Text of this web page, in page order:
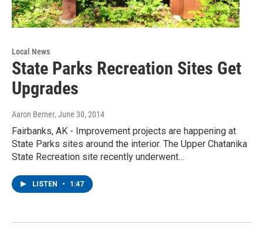
Local News
State Parks Recreation Sites Get
Upgrades
Aaron Berner, June 30, 2014
Fairbanks, AK - Improvement projects are happening at
State Parks sites around the interior. The Upper Chatanika
State Recreation site recently underwent…
LISTEN • 1:47